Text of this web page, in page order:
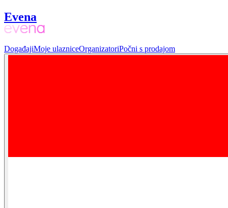
Evena
DogađajiMoje ulazniceOrganizatoriPočni s prodajom